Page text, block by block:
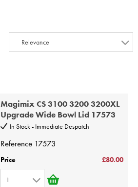
Relevance
Price High to Low
Code
Magimix CS 3100 3200 3200XL
Upgrade Wide Bowl Lid 17573
In Stock - Immediate Despatch
Reference 17573
Price £80.00
1